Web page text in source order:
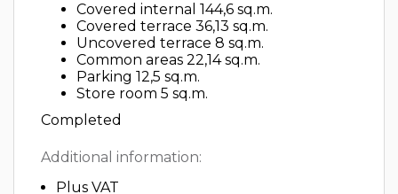
Covered internal 144,6 sq.m.
Covered terrace 36,13 sq.m.
Uncovered terrace 8 sq.m.
Common areas 22,14 sq.m.
Parking 12,5 sq.m.
Store room 5 sq.m.
Completed
Additional information:
Plus VAT